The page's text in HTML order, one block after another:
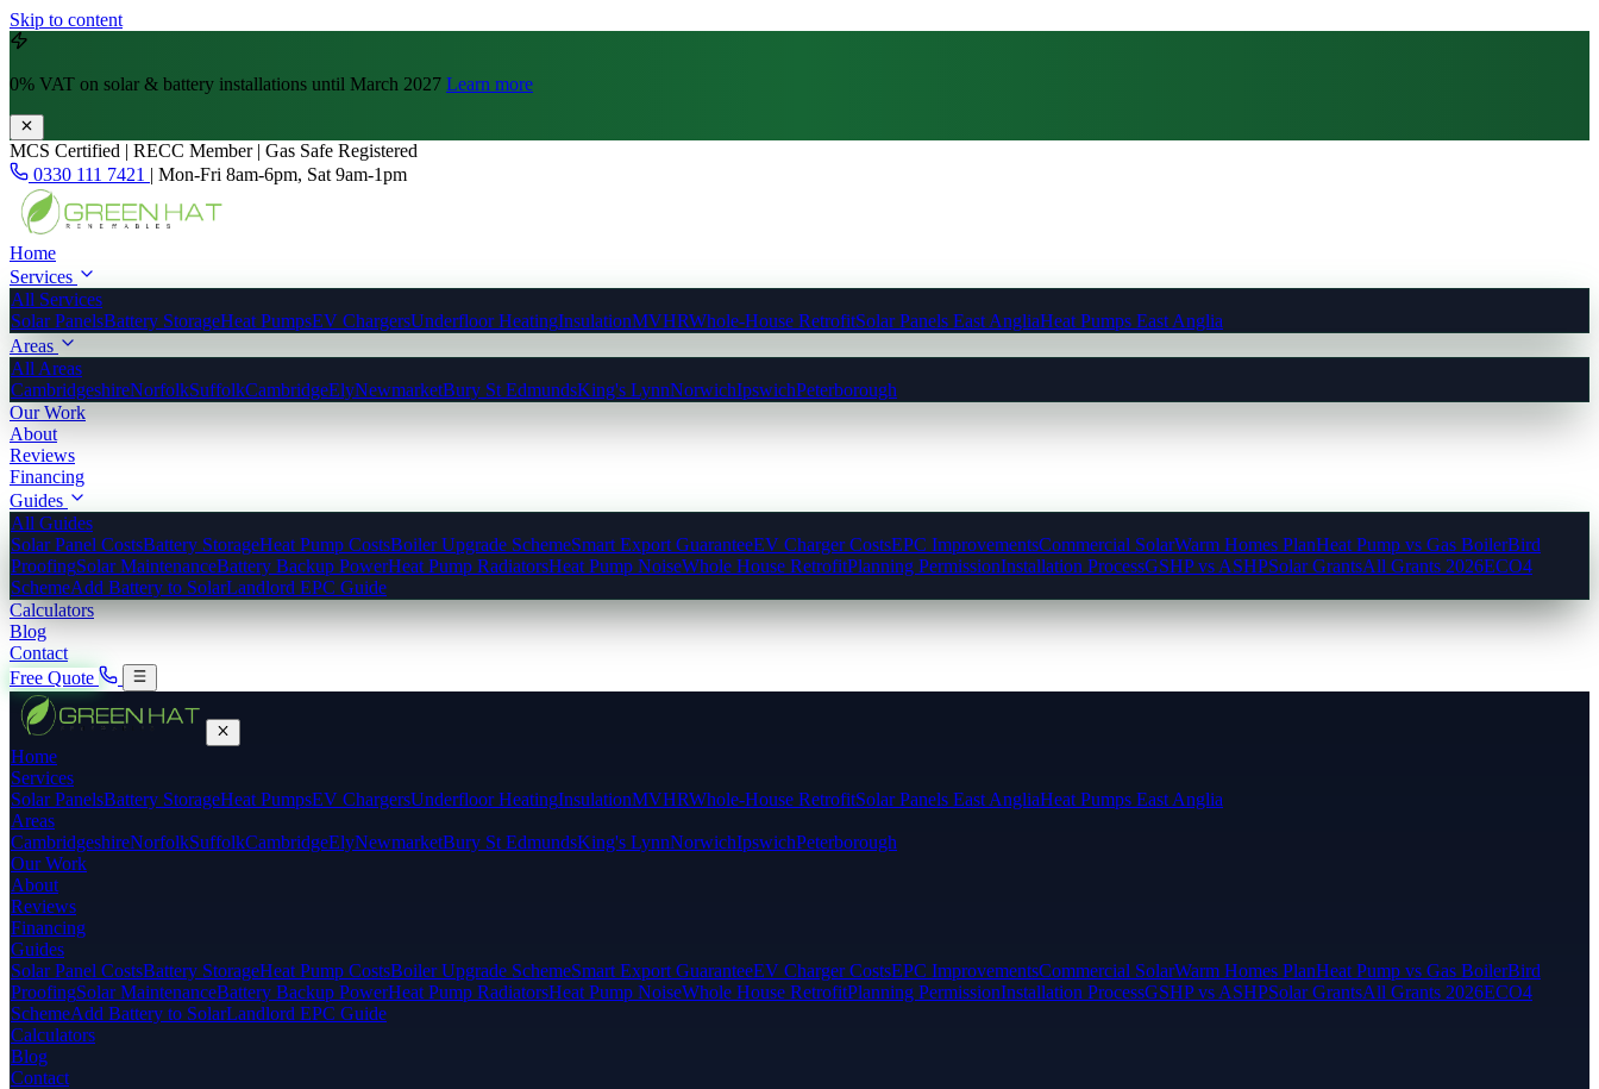
Skip to content
0% VAT on solar & battery installations until March 2027 Learn more
MCS Certified | RECC Member | Gas Safe Registered
0330 111 7421 | Mon-Fri 8am-6pm, Sat 9am-1pm
Home
Services
All Services
Solar PanelsBattery StorageHeat PumpsEV ChargersUnderfloor HeatingInsulationMVHRWhole-House RetrofitSolar Panels East AngliaHeat Pumps East Anglia
Areas
All Areas
CambridgeshireNorfolkSuffolkCambridgeElyNewmarketBury St EdmundsKing's LynnNorwichIpswichPeterborough
Our Work
About
Reviews
Financing
Guides
All Guides
Solar Panel CostsBattery StorageHeat Pump CostsBoiler Upgrade SchemeSmart Export GuaranteeEV Charger CostsEPC ImprovementsCommercial SolarWarm Homes PlanHeat Pump vs Gas BoilerBird
ProofingSolar MaintenanceBattery Backup PowerHeat Pump RadiatorsHeat Pump NoiseWhole House RetrofitPlanning PermissionInstallation ProcessGSHP vs ASHPSolar GrantsAll Grants 2026ECO4
SchemeAdd Battery to SolarLandlord EPC Guide
Calculators
Blog
Contact
Free Quote
Home
Services
Solar PanelsBattery StorageHeat PumpsEV ChargersUnderfloor HeatingInsulationMVHRWhole-House RetrofitSolar Panels East AngliaHeat Pumps East Anglia
Areas
CambridgeshireNorfolkSuffolkCambridgeElyNewmarketBury St EdmundsKing's LynnNorwichIpswichPeterborough
Our Work
About
Reviews
Financing
Guides
Solar Panel CostsBattery StorageHeat Pump CostsBoiler Upgrade SchemeSmart Export GuaranteeEV Charger CostsEPC ImprovementsCommercial SolarWarm Homes PlanHeat Pump vs Gas BoilerBird
ProofingSolar MaintenanceBattery Backup PowerHeat Pump RadiatorsHeat Pump NoiseWhole House RetrofitPlanning PermissionInstallation ProcessGSHP vs ASHPSolar GrantsAll Grants 2026ECO4
SchemeAdd Battery to SolarLandlord EPC Guide
Calculators
Blog
Contact